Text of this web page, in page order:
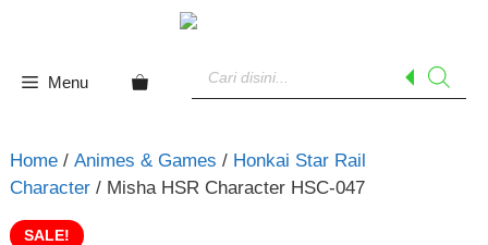
Menu
search
Home/ Animes & Games / Honkai Star Rail
Character/ Misha HSR Character HSC-047
SALE!